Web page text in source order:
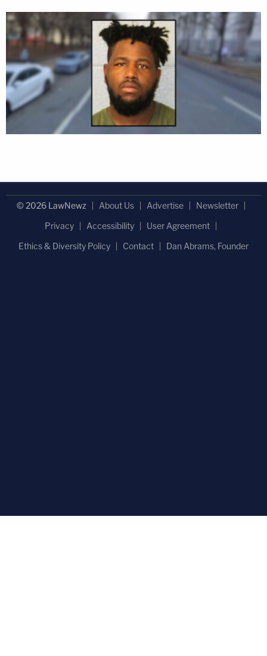
© 2026 LawNewz About Us Advertise
Newsletter
Privacy
Accessibility
User Agreement
Ethics & Diversity Policy
Contact Dan Abrams, Founder